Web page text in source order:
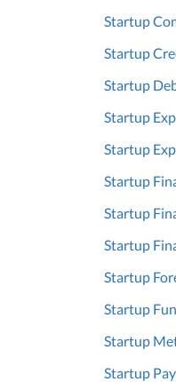
Startup
Startup
Startup
Startup
Startup
Startup
Startup
Startup
Startup
Startup
Startup
Startup